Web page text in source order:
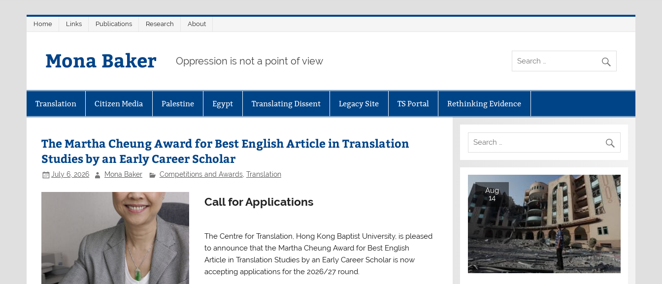
Home Links Publications Research About
Mona Baker Oppression is not a point of view
Translation Citizen Media Palestine Egypt Translating Dissent Legacy Site TS Portal Rethinking Evidence
The Martha Cheung Award for Best English Article in Translation
Studies by an Early Career Scholar
July 6, 2026 Mona Baker Competitions and Awards, Translation
Call for Applications
The Centre for Translation, Hong Kong Baptist University, is pleased
to announce that the Martha Cheung Award for Best English
Article in Translation Studies by an Early Career Scholar is now
accepting applications for the 2026/27 round.
Aug
14